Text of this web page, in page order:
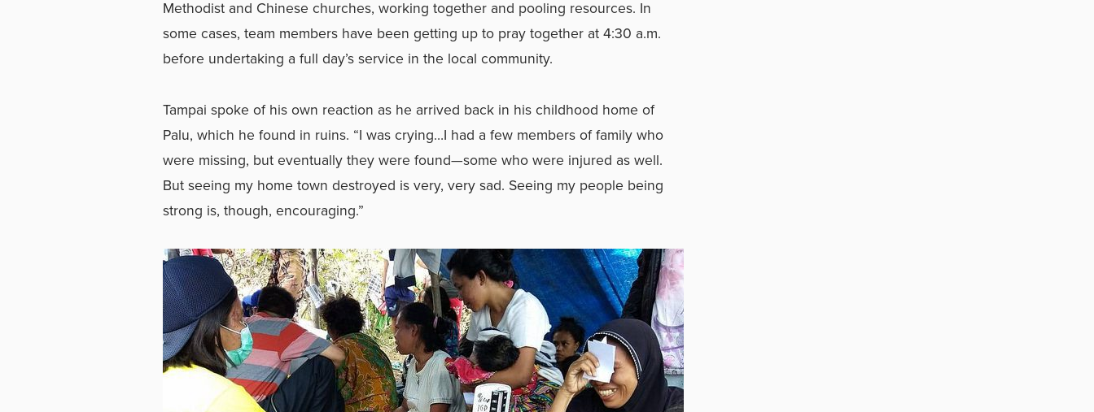
Methodist and Chinese churches, working together and pooling resources. In
some cases, team members have been getting up to pray together at 4:30 a.m.
before undertaking a full day’s service in the local community.
Tampai spoke of his own reaction as he arrived back in his childhood home of
Palu, which he found in ruins. “I was crying…I had a few members of family who
were missing, but eventually they were found—some who were injured as well.
But seeing my home town destroyed is very, very sad. Seeing my people being
strong is, though, encouraging.”